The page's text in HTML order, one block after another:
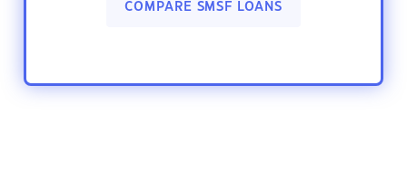
COMPARE SMSF LOANS